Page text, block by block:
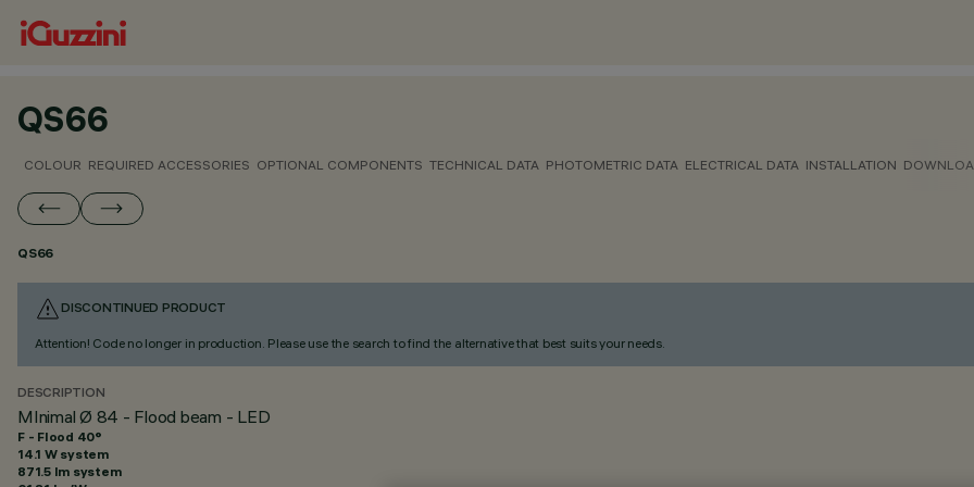
QS66
COLOUR REQUIRED ACCESSORIES OPTIONAL COMPONENTS TECHNICAL DATA PHOTOMETRIC DATA ELECTRICAL DATA INSTALLATION
QS66
DISCONTINUED PRODUCT
Attention! Code no longer in production. Please use the search to find the alternative that best suits your needs.
DESCRIPTION
MInimal Ø 84 - Flood beam - LED
F - Flood 40°
14.1 W system
871.5 lm system